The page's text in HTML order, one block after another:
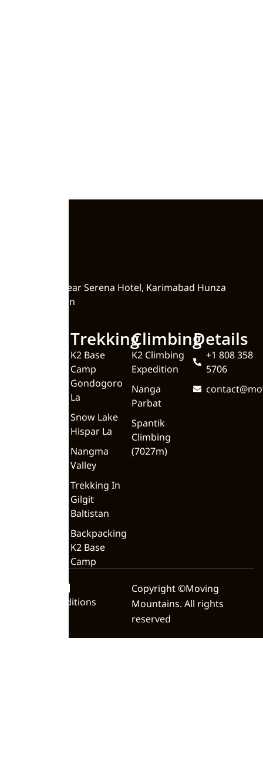
Zero Point, Near Serena Hotel, Karimabad Hunza
Valley Pakistan
Trekking
K2 Base
Camp
Gondogoro
La
Snow Lake
Hispar La
Nangma
Valley
Trekking In
Gilgit
Baltistan
Backpacking
K2 Base
Camp
Climbing
K2 Climbing
Expedition
Nanga
Parbat
Spantik
Climbing
(7027m)
Details
+1 808 358
5706
Copyright ©Moving
Mountains. All rights
reserved
Terms & Conditions